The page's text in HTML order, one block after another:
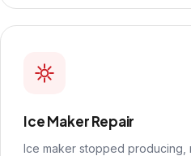
Ice Maker Repair
Ice maker stopped producing,